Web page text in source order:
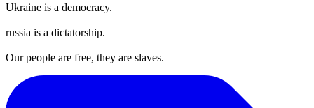
Ukraine is a democracy.
russia is a dictatorship.
Our people are free, they are slaves.